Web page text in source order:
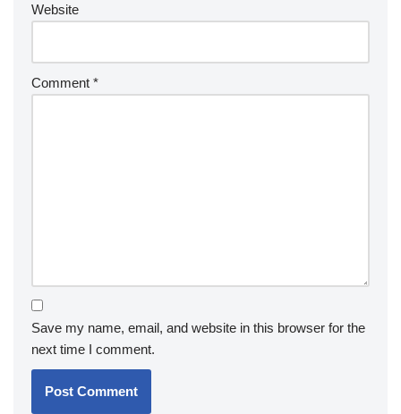
Website
Comment *
Save my name, email, and website in this browser for the
next time I comment.